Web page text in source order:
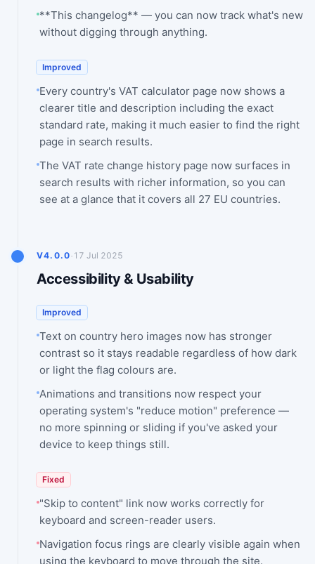
**This changelog** — you can now track what's new
without digging through anything.
Improved
Every country's VAT calculator page now shows a
clearer title and description including the exact
standard rate, making it much easier to find the right
page in search results.
The VAT rate change history page now surfaces in
search results with richer information, so you can
see at a glance that it covers all 27 EU countries.
V4.0.0 · 17 Jul 2025
Accessibility & Usability
Improved
Text on country hero images now has stronger
contrast so it stays readable regardless of how dark
or light the flag colours are.
Animations and transitions now respect your
operating system's "reduce motion" preference —
no more spinning or sliding if you've asked your
device to keep things still.
Fixed
"Skip to content" link now works correctly for
keyboard and screen-reader users.
Navigation focus rings are clearly visible again when
using the keyboard to move through the site.